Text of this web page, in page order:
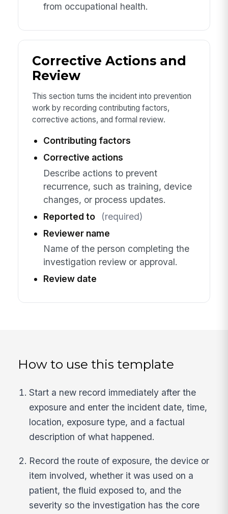
from occupational health.
Corrective Actions and
Review
This section turns the incident into prevention
work by recording contributing factors,
corrective actions, and formal review.
Contributing factors
Corrective actions
Describe actions to prevent
recurrence, such as training, device
changes, or process updates.
Reported to
(required)
Reviewer name
Name of the person completing the
investigation review or approval.
Review date
How to use this template
Start a new record immediately after the
exposure and enter the incident date, time,
location, exposure type, and a factual
description of what happened.
Record the route of exposure, the device or
item involved, whether it was used on a
patient, the fluid exposed to, and the
severity so the investigation has the core